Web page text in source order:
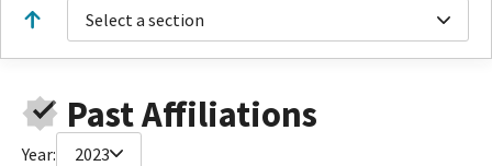
Select a section
Past Affiliations
Year: 2023